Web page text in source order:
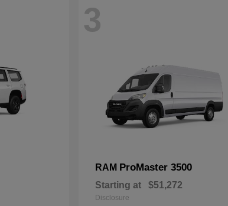
3
RAM ProMaster 3500
Starting at $51,272
Disclosure